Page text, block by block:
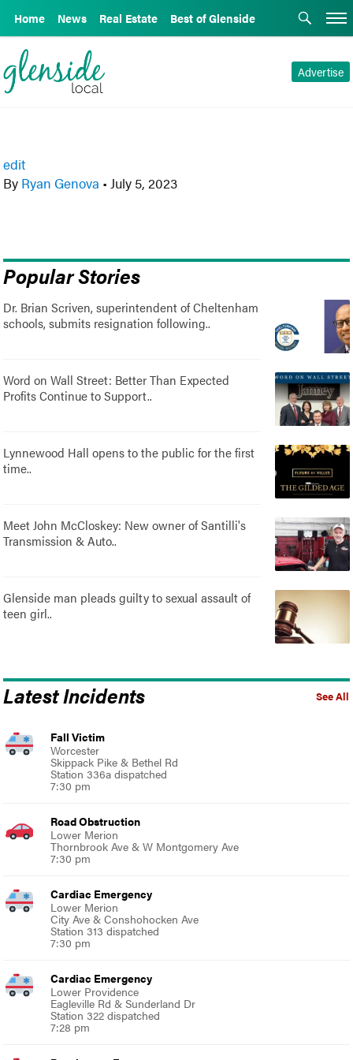
Home News Real Estate Best of Glenside
Advertise
edit
By Ryan Genova • July 5, 2023
Popular Stories
Dr. Brian Scriven, superintendent of Cheltenham
schools, submits resignation following..
Word on Wall Street: Better Than Expected
Profits Continue to Support..
Lynnewood Hall opens to the public for the first
time..
Meet John McCloskey: New owner of Santilli's
Transmission & Auto..
Glenside man pleads guilty to sexual assault of
teen girl..
See All
Latest Incidents
Fall Victim
Worcester
Skippack Pike & Bethel Rd
Station 336a dispatched
7:30 pm
Road Obstruction
Lower Merion
Thornbrook Ave & W Montgomery Ave
7:30 pm
Cardiac Emergency
Lower Merion
City Ave & Conshohocken Ave
Station 313 dispatched
7:30 pm
Cardiac Emergency
Lower Providence
Eagleville Rd & Sunderland Dr
Station 322 dispatched
7:28 pm